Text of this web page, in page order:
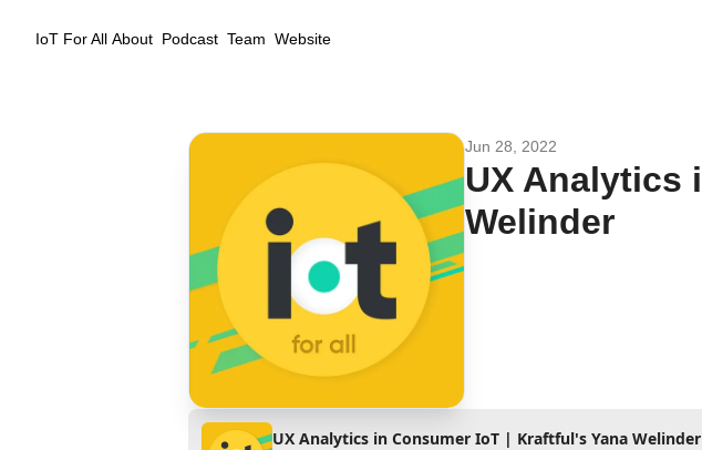
IoT For All About Podcast Team Website
Jun 28, 2022
UX Analytics
Welinder
UX Analytics in Consumer IoT | Kraftful's Yana Welinder